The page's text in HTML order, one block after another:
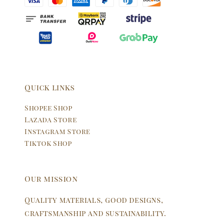
Quick links
Shopee Shop
Lazada Store
Instagram Store
Tiktok Shop
Our mission
Quality materials, good designs,
craftsmanship and sustainability.